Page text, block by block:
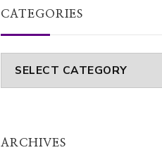
CATEGORIES
Categories
ARCHIVES